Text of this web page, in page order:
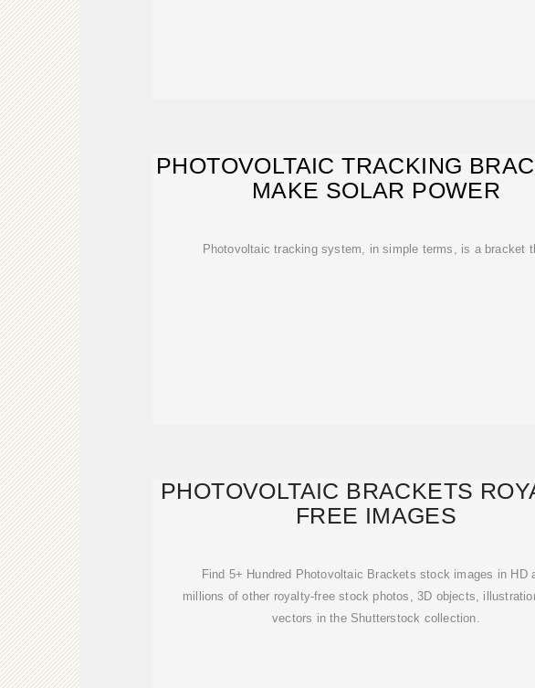
PHOTOVOLTAIC TRACKING
MAKE SOLAR POWER
Photovoltaic tracking system, in simple terms, is a bracket
PHOTOVOLTAIC BRACKETS
FREE IMAGES
Find 5+ Hundred Photovoltaic Brackets stock images in HD
millions of other royalty-free stock photos, 3D objects,
vectors in the Shutterstock collection.